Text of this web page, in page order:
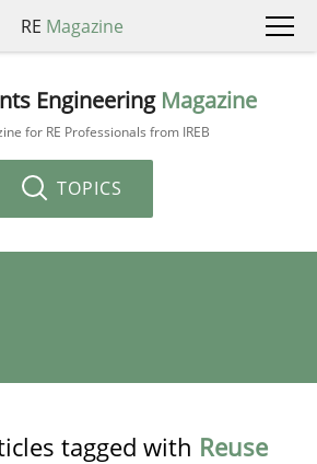
RE Magazine
Engineering Magazine
for RE Professionals from IREB
TOPICS
tagged with Reuse